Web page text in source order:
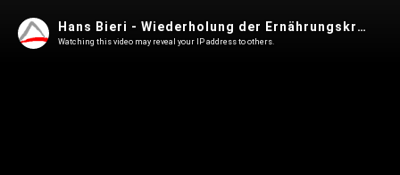
Hans Bieri - Wiederholung der Ernährungskrise von 1918
Watching this video may reveal your IP address to others.